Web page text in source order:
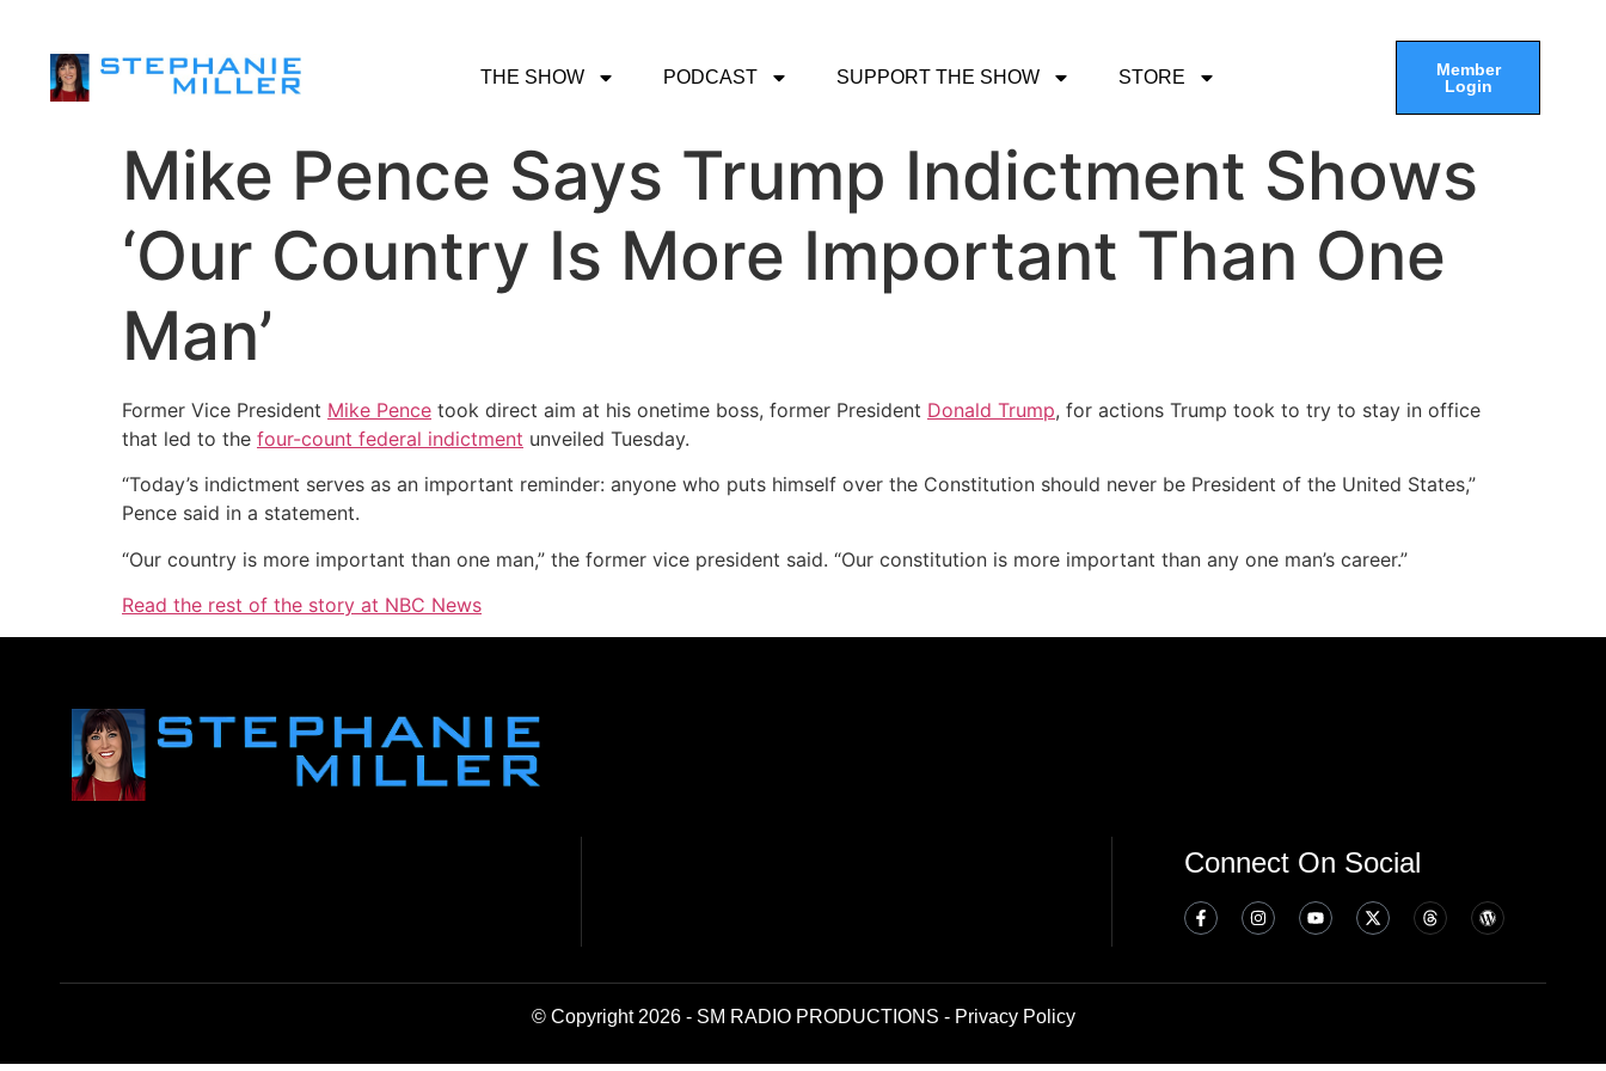
THE SHOW PODCAST SUPPORT THE SHOW STORE
Member
Login
Mike Pence Says Trump Indictment Shows
‘Our Country Is More Important Than One
Man’
Former Vice President Mike Pence took direct aim at his onetime boss, former President Donald Trump, for actions Trump took to try to stay in office
that led to the four-count federal indictment unveiled Tuesday.
“Today’s indictment serves as an important reminder: anyone who puts himself over the Constitution should never be President of the United States,”
Pence said in a statement.
“Our country is more important than one man,” the former vice president said. “Our constitution is more important than any one man’s career.”
Read the rest of the story at NBC News
Connect On Social
© Copyright 2026 - SM RADIO PRODUCTIONS - Privacy Policy